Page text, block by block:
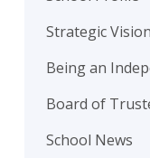
Strategic Vision
Being an
Board of
School News